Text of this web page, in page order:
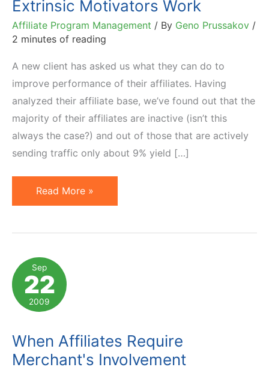
Extrinsic Motivators Work
Affiliate Program Management / By Geno Prussakov /
2 minutes of reading
A new client has asked us what they can do to
improve performance of their affiliates. Having
analyzed their affiliate base, we’ve found out that the
majority of their affiliates are inactive (isn’t this
always the case?) and out of those that are actively
sending traffic only about 9% yield […]
Affiliate
Contests:
Make
Extrinsic
Motivators
Work
Read More »
Sep
22
2009
When Affiliates Require
Merchant's Involvement